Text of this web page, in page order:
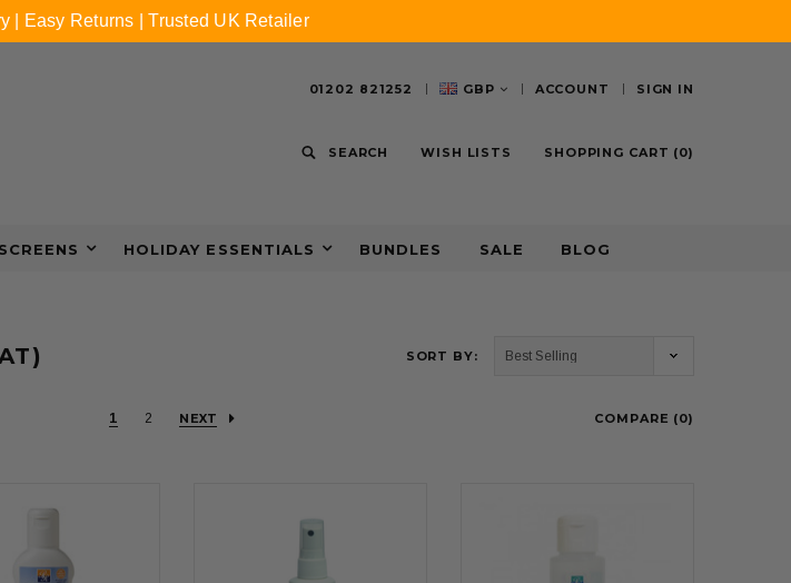
01202 821252 GBP ACCOUNT SIGN IN
SEARCH WISH LISTS SHOPPING CART (0)
HOLIDAY ESSENTIALS BUNDLES SALE BLOG
SORT BY:
1 2 NEXT COMPARE (0)
| Easy Returns | Trusted UK Retailer